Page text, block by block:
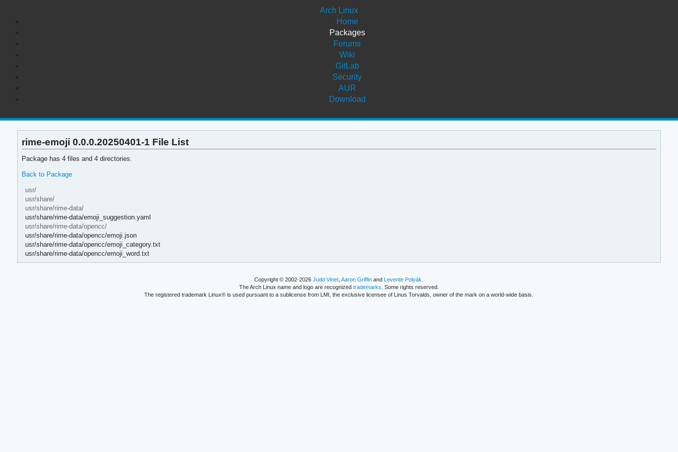
Arch Linux
Home
Packages
Forums
Wiki
GitLab
Security
AUR
Download
rime-emoji 0.0.0.20250401-1 File List
Package has 4 files and 4 directories.
Back to Package
usr/
usr/share/
usr/share/rime-data/
usr/share/rime-data/emoji_suggestion.yaml
usr/share/rime-data/opencc/
usr/share/rime-data/opencc/emoji.json
usr/share/rime-data/opencc/emoji_category.txt
usr/share/rime-data/opencc/emoji_word.txt
Copyright © 2002-2026Judd Vinet ,Aaron Griffin andLevente Polyák
The Arch Linux name and logo are recognized trademarks . Some rights reserved.
The registered trademark Linux® is used pursuant to a sublicense from LMI, the exclusive licensee of Linus Torvalds, owner of the mark on a world-wide basis.